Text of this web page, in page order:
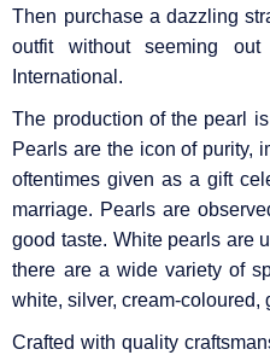
Then purchase a dazzling
outfit without seeming
International.
The production of the pearl
Pearls are the icon of purity,
oftentimes given as a gift
marriage. Pearls are
good taste. White pearls are
there are a wide variety of
white, silver, cream-coloured,
Crafted with quality